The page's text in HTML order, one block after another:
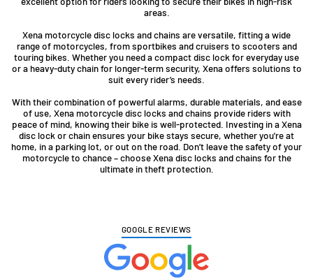
areas.
Xena motorcycle disc locks and chains are versatile, fitting a wide
range of motorcycles, from sportbikes and cruisers to scooters and
touring bikes. Whether you need a compact disc lock for everyday use
or a heavy-duty chain for longer-term security, Xena offers solutions to
suit every rider’s needs.
With their combination of powerful alarms, durable materials, and ease
of use, Xena motorcycle disc locks and chains provide riders with
peace of mind, knowing their bike is well-protected. Investing in a Xena
disc lock or chain ensures your bike stays secure, whether you're at
home, in a parking lot, or out on the road. Don’t leave the safety of your
motorcycle to chance – choose Xena disc locks and chains for the
ultimate in theft protection.
GOOGLE REVIEWS